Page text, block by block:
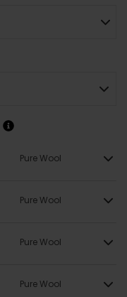
Pure Wool
Pure Wool
Pure Wool
Pure Wool